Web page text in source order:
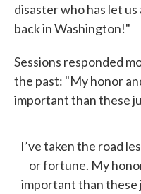
disaster who has let
back in Washington!"
Sessions responded
the past: "My honor
important than these
I’ve taken the road
or fortune. My
important than these